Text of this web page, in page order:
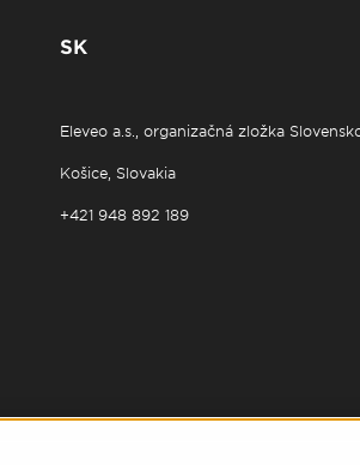
SK
Eleveo a.s., organizačná zložka
Košice, Slovakia
+421 948 892 189